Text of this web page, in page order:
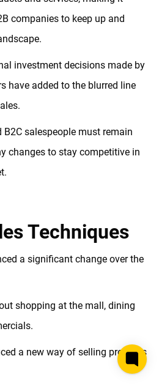
companies to keep up and
investment decisions made by
have added to the blurred line
B2C salespeople must remain
changes to stay competitive in
Techniques
a significant change over the
shopping at the mall, dining
a new way of selling products